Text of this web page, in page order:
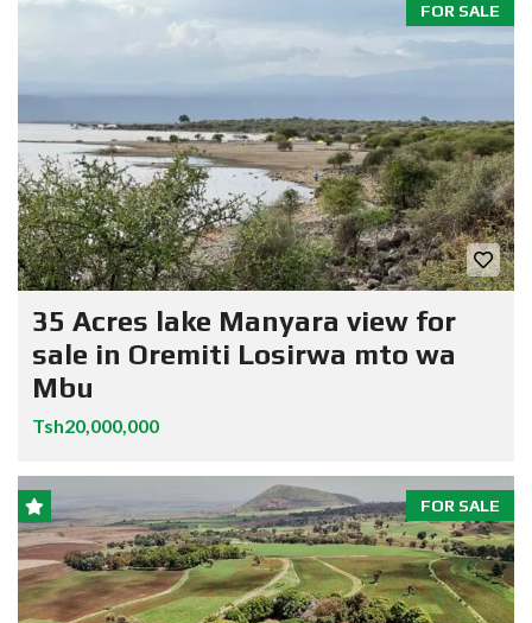
FOR SALE
35 Acres lake Manyara view for
sale in Oremiti Losirwa mto wa
Mbu
Tsh20,000,000
FOR SALE